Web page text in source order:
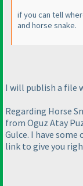
if you can tell
and horse snake.
I will publish a file
Regarding Horse
from Oguz Atay
Gulce. I have
link to give you